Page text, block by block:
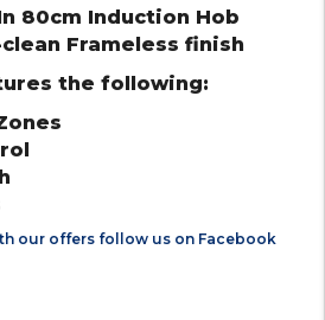
80cm Induction Hob
Frameless finish
the following:
our offers follow us on Facebook